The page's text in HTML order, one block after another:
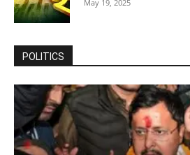
May 19, 2025
POLITICS